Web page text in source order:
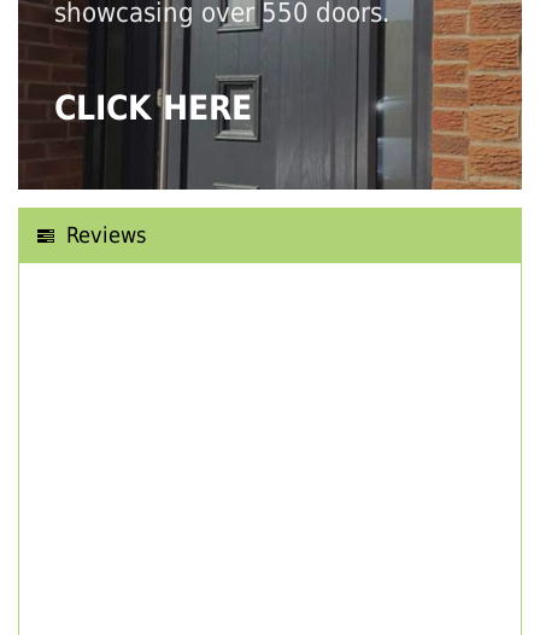
showcasing over 550 doors.
CLICK HERE
Reviews